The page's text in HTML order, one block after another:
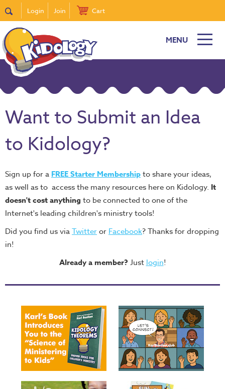
Login Join Cart
MENU
Want to Submit an Idea
to Kidology?
Sign up for a FREE Starter Membershipto share your ideas,
as well as to access the many resources here on Kidology. It
doesn't cost anything to be connected to one of the
Internet's leading children's ministry tools!
Did you find us viaTwitteror Facebook? Thanks for dropping
in!
Already a member? Just login!